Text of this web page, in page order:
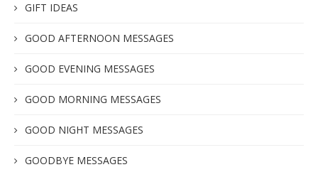
GIFT IDEAS
GOOD AFTERNOON MESSAGES
GOOD EVENING MESSAGES
GOOD MORNING MESSAGES
GOOD NIGHT MESSAGES
GOODBYE MESSAGES